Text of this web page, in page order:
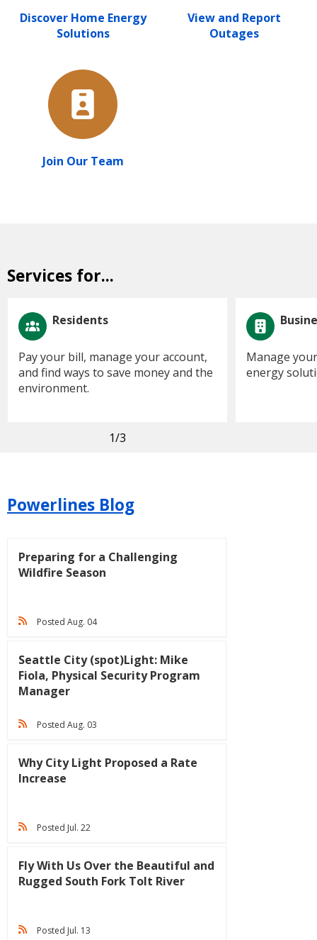
Discover Home Energy
Solutions
View and Report
Outages
Join Our Team
Services for...
Residents
Pay your bill, manage your account,
and find ways to save money and the
environment.
Manage
energy
1/3
Powerlines Blog
Preparing for a Challenging
Wildfire Season
Posted Aug. 04
Seattle City (spot)Light: Mike
Fiola, Physical Security Program
Manager
Posted Aug. 03
Why City Light Proposed a Rate
Increase
Posted Jul. 22
Fly With Us Over the Beautiful and
Rugged South Fork Tolt River
Posted Jul. 13